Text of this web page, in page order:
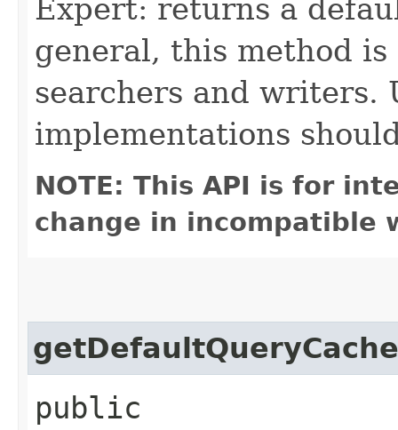
Expert: returns a
general, this method
searchers and writers.
implementations
NOTE: This API is for
change in incompatible
getDefaultQueryCache
public